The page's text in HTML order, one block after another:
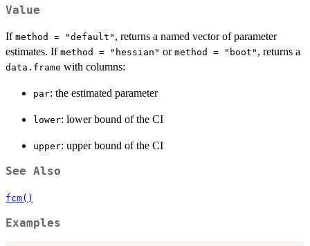
Value
If method = "default" , returns a named vector of parameter
estimates. If method = "hessian" or method = "boot" , returns a
data.frame with columns:
par: the estimated parameter
lower: lower bound of the CI
upper: upper bound of the CI
See Also
fcm()
Examples